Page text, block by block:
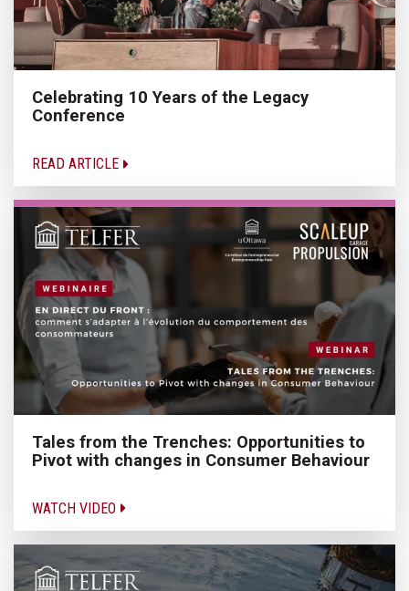
Celebrating 10 Years of the Legacy
Conference
READ ARTICLE
Tales from the Trenches: Opportunities to
Pivot with changes in Consumer Behaviour
WATCH VIDEO